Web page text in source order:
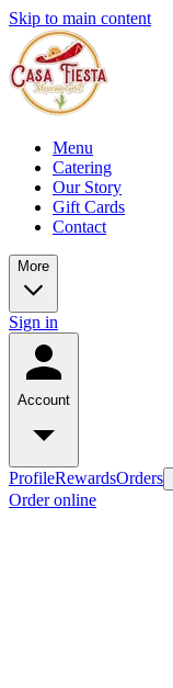
Skip to main content
Menu
Catering
Our Story
Gift Cards
Contact
More
Sign in
Account
ProfileRewardsOrders
Order online